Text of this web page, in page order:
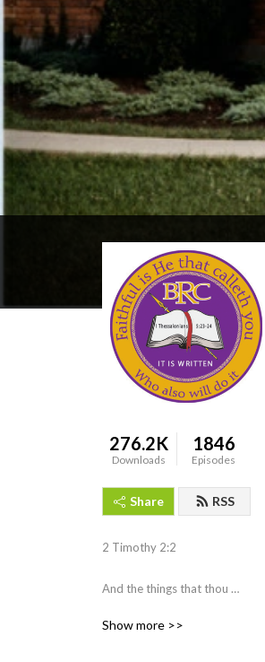
276.2K
Downloads
1846
Episodes
Share RSS
2 Timothy 2:2
And the things that thou
many witnesses, the same
Show more >>